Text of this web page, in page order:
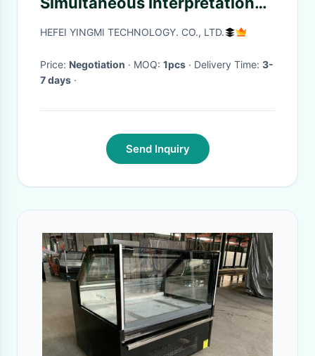
Equipment For Reception
HEFEI YINGMI TECHNOLOGY. CO., LTD.
Price: Negotiation · MOQ: 1pcs · Delivery Time: 3-
7 days ·
Send Inquiry